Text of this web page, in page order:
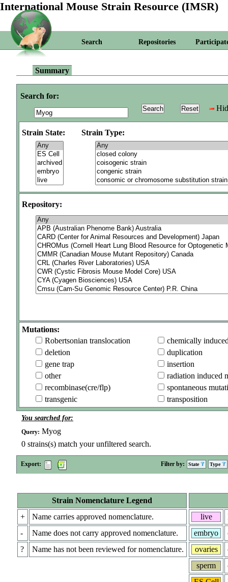
International Mouse Strain Resource (IMSR)
Search Repositories
Summary
Search for:
Strain State: Strain Type:
Repository:
Mutations:
Robertsonian translocation
chemically
deletion
duplication
gene trap
insertion
other
radiation induced
recombinase(cre/flp)
spontaneous
transgenic
transposition
You searched for:
Query: Myog
0 strains(s) match your unfiltered search.
Export: Filter by: State Type
Strain Nomenclature Legend
+
Name carries approved nomenclature.
-
Name does not carry approved nomenclature.
?
Name has not been reviewed for nomenclature.
live
embryo
ovaries
sperm